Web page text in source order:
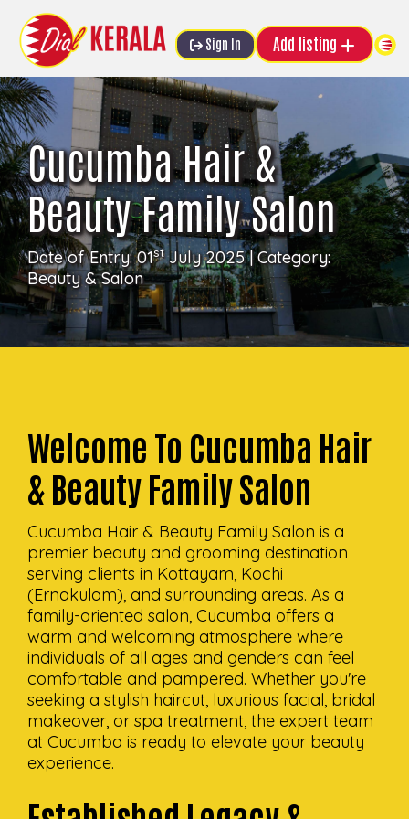
Sign In Add listing
Cucumba Hair &
Beauty Family Salon
Date of Entry: 01stJuly 2025 | Category:
Beauty & Salon
Welcome To Cucumba Hair
& Beauty Family Salon
Cucumba Hair & Beauty Family Salon is a
premier beauty and grooming destination
serving clients in Kottayam, Kochi
(Ernakulam), and surrounding areas. As a
family-oriented salon, Cucumba offers a
warm and welcoming atmosphere where
individuals of all ages and genders can feel
comfortable and pampered. Whether you're
seeking a stylish haircut, luxurious facial, bridal
makeover, or spa treatment, the expert team
at Cucumba is ready to elevate your beauty
experience.